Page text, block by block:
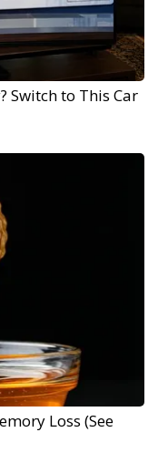
Switch to This Car
Loss (See